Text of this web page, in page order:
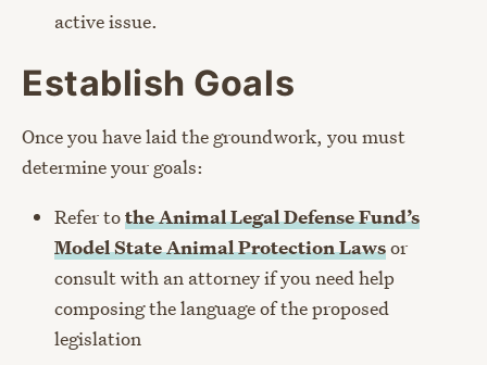
active issue.
Establish Goals
Once you have laid the groundwork, you must
determine your goals:
Refer tothe Animal Legal Defense Fund’s
Model State Animal Protection Lawsor
consult with an attorney if you need help
composing the language of the proposed
legislation